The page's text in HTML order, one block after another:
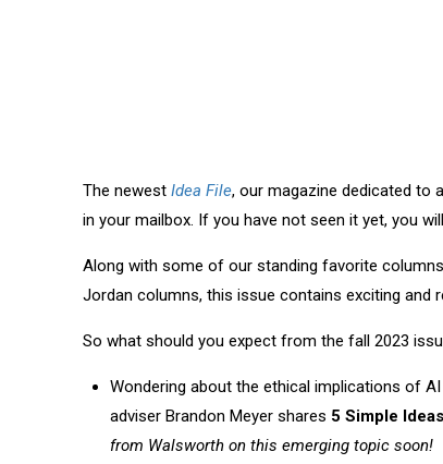
The newestIdea File, our magazine dedicated to
in your mailbox. If you have not seen it yet, you
Along with some of our standing favorite
Jordan columns, this issue contains exciting
So what should you expect from the fall 2023
Wondering about the ethical implications of
adviser Brandon Meyer shares 5 Simple
from Walsworth on this emerging topic soon!